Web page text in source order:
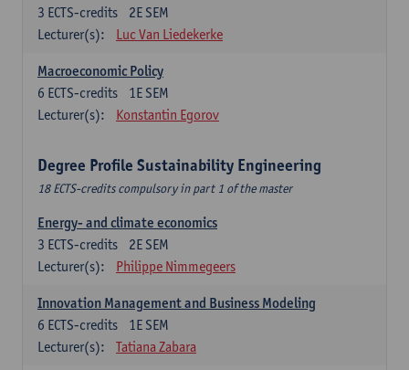
2E SEM
3 ECTS-credits
Lecturer(s):
Luc Van Liedekerke
Macroeconomic Policy
1E SEM
6 ECTS-credits
Lecturer(s):
Konstantin Egorov
Degree Profile Sustainability Engineering
18 ECTS-credits compulsory in part 1 of the master
Energy- and climate economics
2E SEM
3 ECTS-credits
Lecturer(s):
Philippe Nimmegeers
Innovation Management and Business Modeling
1E SEM
6 ECTS-credits
Lecturer(s):
Tatiana Zabara